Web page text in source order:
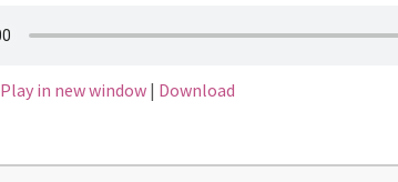
Play in new window | Download